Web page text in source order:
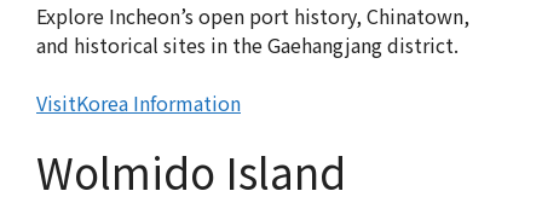
Explore Incheon’s open port history, Chinatown,
and historical sites in the Gaehangjang district.
VisitKorea Information
Wolmido Island